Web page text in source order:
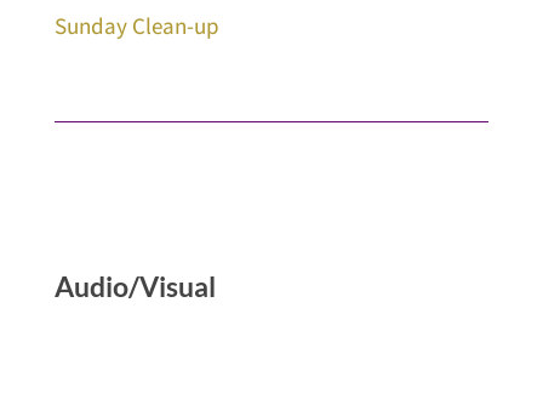
Sunday Clean-up
Audio/Visual